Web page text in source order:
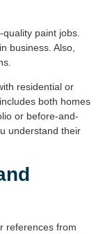
paint jobs.
business. Also,
residential or
both homes
or before-and-
understand their
references from